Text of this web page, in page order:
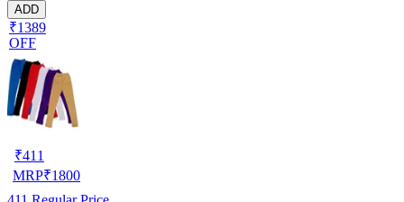
ADD
₹1389
OFF
₹411
MRP₹1800